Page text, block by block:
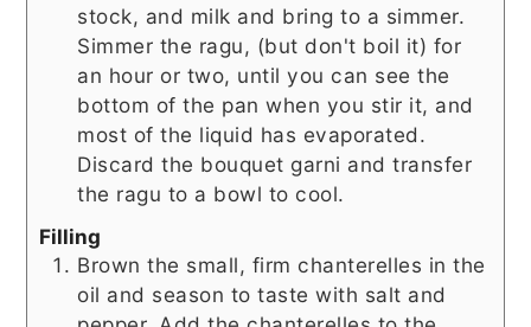
stock, and milk and bring to a simmer.
Simmer the ragu, (but don't boil it) for
an hour or two, until you can see the
bottom of the pan when you stir it, and
most of the liquid has evaporated.
Discard the bouquet garni and transfer
the ragu to a bowl to cool.
Filling
Brown the small, firm chanterelles in the
oil and season to taste with salt and